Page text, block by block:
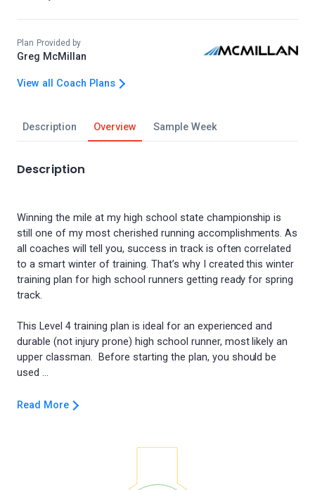
Description Overview Sample Week
Description
Winning the mile at my high school state championship is
still one of my most cherished running accomplishments. As
all coaches will tell you, success in track is often correlated
to a smart winter of training. That’s why I created this winter
training plan for high school runners getting ready for spring
track.
This Level 4 training plan is ideal for an experienced and
durable (not injury prone) high school runner, most likely an
upper classman. Before starting the plan, you should be
Read More
Plan Provided by
Greg McMillan
View all Coach Plans